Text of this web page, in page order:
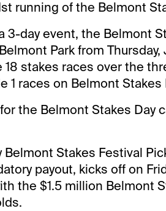
running of the Belmont
3-day event, the Belmont
Park from Thursday,
stakes races over the
1 races on Belmont Stakes
the Belmont Stakes Day
Stakes Festival
payout, kicks off on
the $1.5 million Belmont